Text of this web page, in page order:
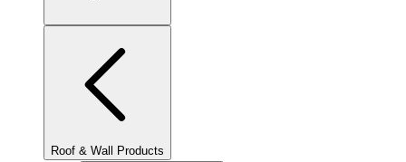
Roof & Wall Products